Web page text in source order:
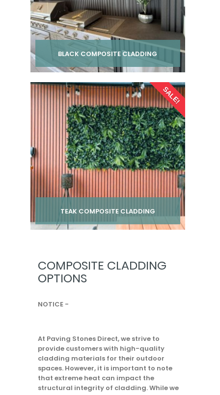
BLACK COMPOSITE CLADDING
Per pack from
£ 24.00 inc VAT SALE!
TEAK COMPOSITE CLADDING
COMPOSITE CLADDING
OPTIONS
NOTICE -
At Paving Stones Direct, we strive to
provide customers with high-quality
cladding materials for their outdoor
spaces. However, it is important to note
that extreme heat can impact the
structural integrity of cladding. While we